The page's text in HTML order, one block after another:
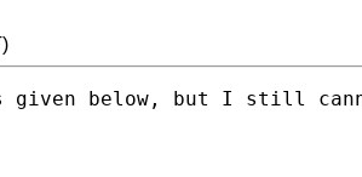
below, but I still